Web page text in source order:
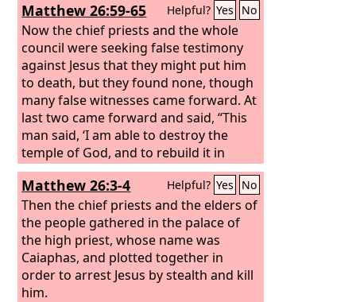
Matthew 26:59-65 Helpful? Yes No
Now the chief priests and the whole
council were seeking false testimony
against Jesus that they might put him
to death, but they found none, though
many false witnesses came forward. At
last two came forward and said, “This
man said, ‘I am able to destroy the
temple of God, and to rebuild it in
three days.’” And the high priest stood
up and said, “Have you no answer to
make? What is it that these men testify
against you?” But Jesus remained silent.
And the high priest said to him, “I
adjure you by the living God, tell us if
you are the Christ, the Son of God.”
Matthew 26:3-4 Helpful? Yes No
Then the chief priests and the elders of
the people gathered in the palace of
the high priest, whose name was
Caiaphas, and plotted together in
order to arrest Jesus by stealth and kill
him.